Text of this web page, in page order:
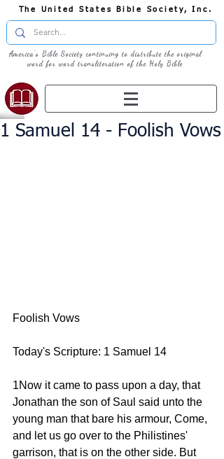
The United States Bible Society, Inc.
America's Bible Society continuing to distribute the original
word for word transliteration of the Holy Bible
1 Samuel 14 - Foolish Vows
Foolish Vows
Today's Scripture: 1 Samuel 14
1Now it came to pass upon a day, that
Jonathan the son of Saul said unto the
young man that bare his armour, Come,
and let us go over to the Philistines'
garrison, that is on the other side. But